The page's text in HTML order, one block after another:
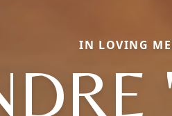
IN LOVING